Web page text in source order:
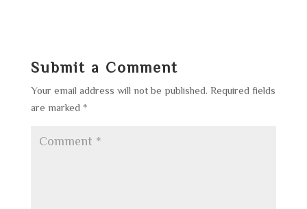
Submit a Comment
Your email address will not be published. Required fields
are marked *